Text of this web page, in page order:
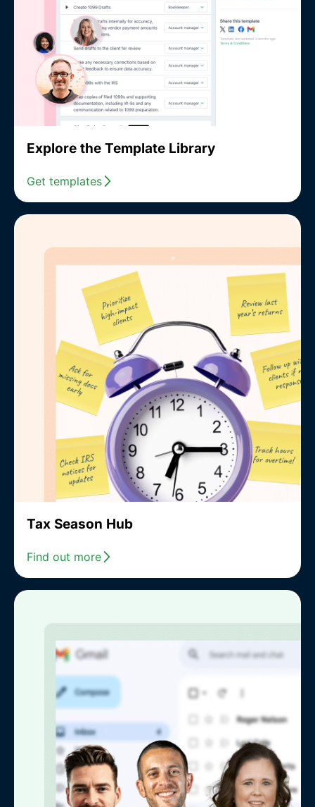
Explore the Template Library
Get templates
Tax Season Hub
Find out more